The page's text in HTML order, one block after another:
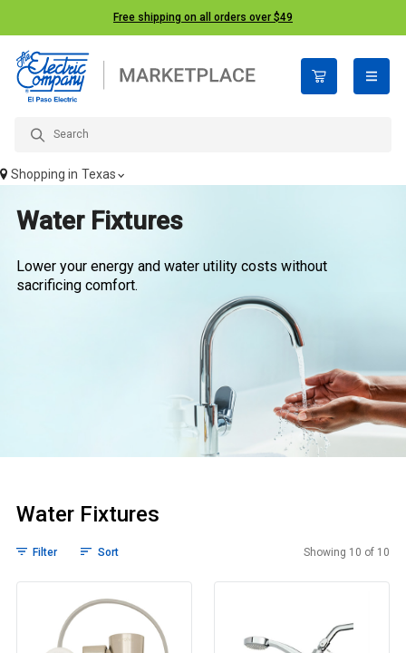
Free shipping on all orders over $49
open
Shopping in Texas
Water Fixtures
Lower your energy and water utility costs without
sacrificing comfort.
Water Fixtures
Filter Sort
Showing 10 of 10